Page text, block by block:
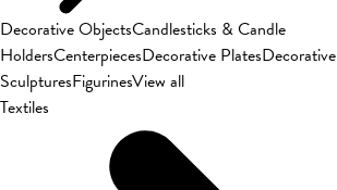
Decorative ObjectsCandlesticks & Candle
HoldersCenterpiecesDecorative PlatesDecorative
SculpturesFigurinesView all
Textiles